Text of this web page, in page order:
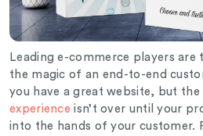
Leading e-commerce players are
the magic of an end-to-end
you have a great website, but the
experience isn’t over until your
into the hands of your customer.